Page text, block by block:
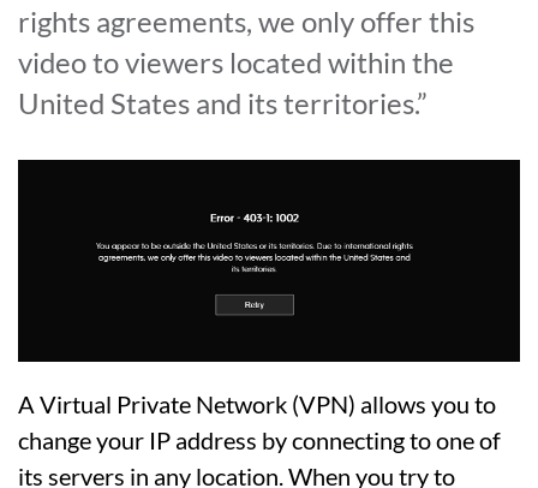
rights agreements, we only offer this
video to viewers located within the
United States and its territories.”
A Virtual Private Network (VPN) allows you to
change your IP address by connecting to one of
its servers in any location. When you try to